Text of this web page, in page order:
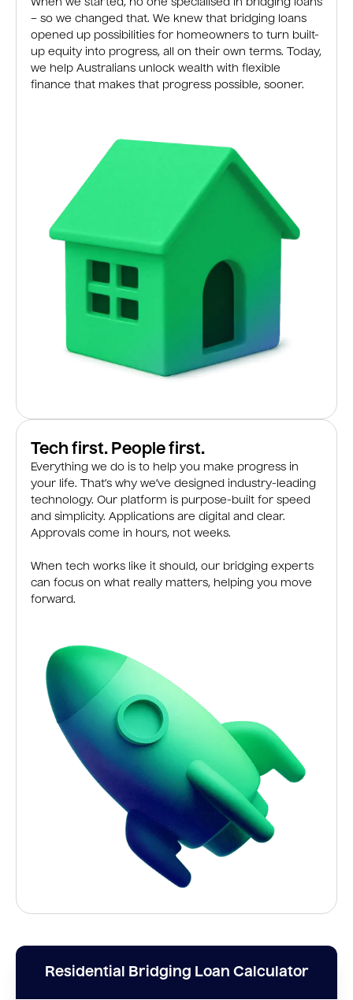
When we started, no one specialised in bridging loans
– so we changed that. We knew that bridging loans
opened up possibilities for homeowners to turn built-
up equity into progress, all on their own terms. Today,
we help Australians unlock wealth with flexible
finance that makes that progress possible, sooner.
Tech first. People first.
Everything we do is to help you make progress in
your life. That’s why we’ve designed industry-leading
technology. Our platform is purpose-built for speed
and simplicity. Applications are digital and clear.
Approvals come in hours, not weeks.
When tech works like it should, our bridging experts
can focus on what really matters, helping you move
forward.
Residential Bridging Loan Calculator